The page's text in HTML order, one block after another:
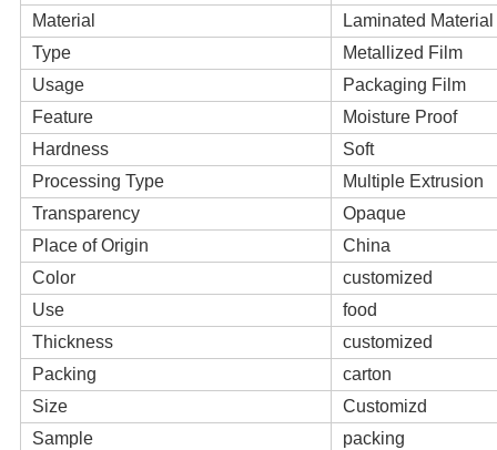
Material
Laminated Material
Type
Metallized Film
Usage
Packaging Film
Feature
Moisture Proof
Hardness
Soft
Processing Type
Multiple Extrusion
Transparency
Opaque
Place of Origin
China
Color
customized
Use
food
Thickness
customized
Packing
carton
Size
Customizd
Sample
packing